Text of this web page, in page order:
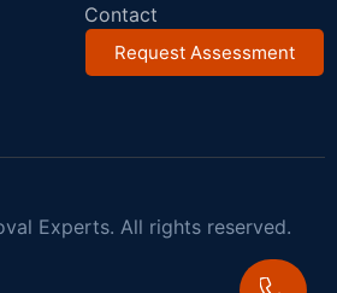
Contact
Request Assessment
Experts. All rights reserved.